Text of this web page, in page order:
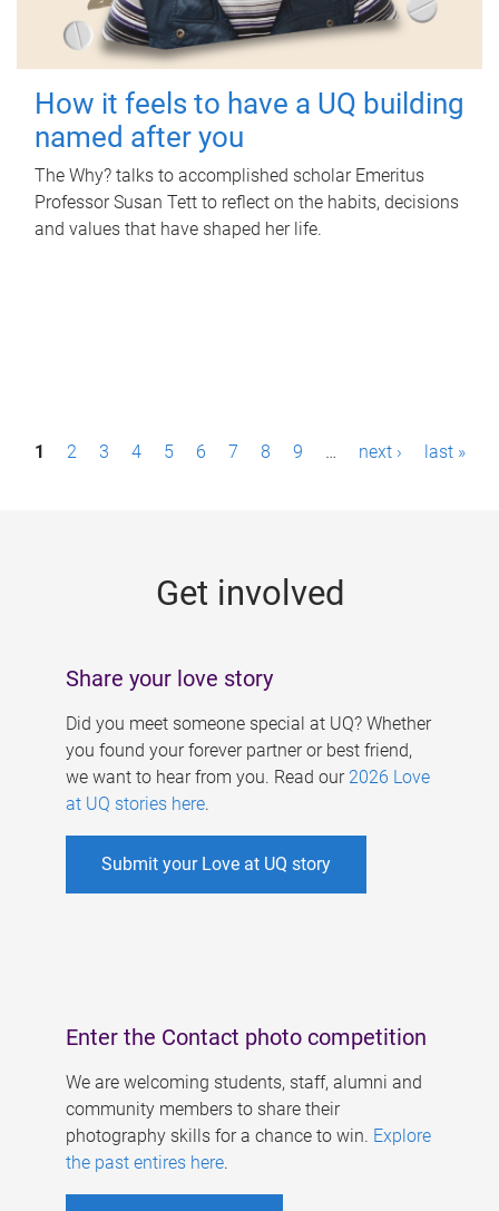
How it feels to have a UQ building
named after you
The Why? talks to accomplished scholar Emeritus
Professor Susan Tett to reflect on the habits, decisions
and values that have shaped her life.
P1 2 3 4 5 6 7 8 9 … next › last »
Get involved
Share your love story
Did you meet someone special at UQ? Whether
you found your forever partner or best friend,
we want to hear from you. Read our 2026 Love
at UQ stories here.
Submit your Love at UQ story
Enter the Contact photo competition
We are welcoming students, staff, alumni and
community members to share their
photography skills for a chance to win. Explore
the past entires here.